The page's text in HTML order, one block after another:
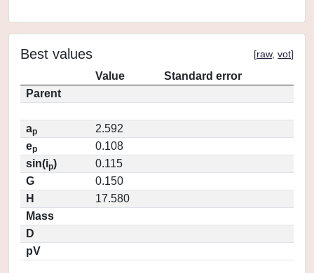
Best values [raw, vot]
Value
Standard error
Parent
ap
2.592
ep
0.108
sin(ip)
0.115
G
0.150
H
17.580
Mass
D
pV